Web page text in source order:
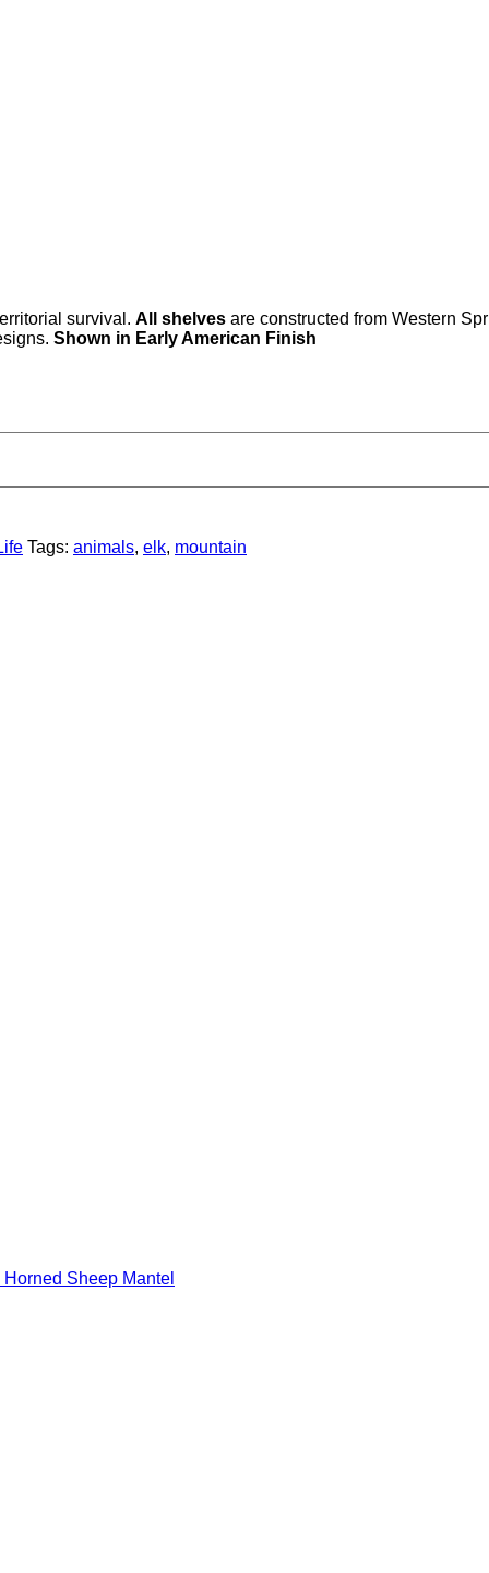
survival. All shelves are constructed from Western
Shown in Early American Finish
Tags: animals, elk, mountain